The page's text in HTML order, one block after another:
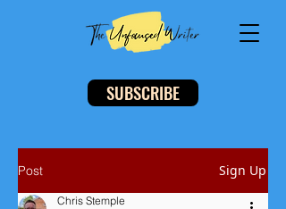
SUBSCRIBE
Post Sign Up
Chris Stemple